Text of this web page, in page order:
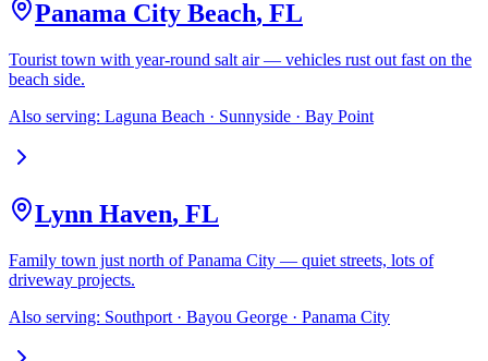
Panama City Beach, FL
Tourist town with year-round salt air — vehicles rust out fast on the
beach side.
Also serving: Laguna Beach · Sunnyside · Bay Point
Lynn Haven, FL
Family town just north of Panama City — quiet streets, lots of
driveway projects.
Also serving: Southport · Bayou George · Panama City